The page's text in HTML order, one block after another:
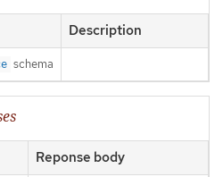
Description
schema
Reponse body